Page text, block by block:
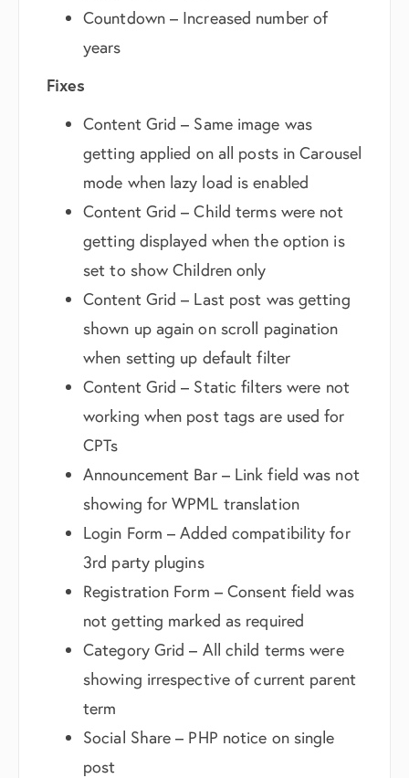
Countdown – Increased number of
years
Fixes
Content Grid – Same image was
getting applied on all posts in Carousel
mode when lazy load is enabled
Content Grid – Child terms were not
getting displayed when the option is
set to show Children only
Content Grid – Last post was getting
shown up again on scroll pagination
when setting up default filter
Content Grid – Static filters were not
working when post tags are used for
CPTs
Announcement Bar – Link field was not
showing for WPML translation
Login Form – Added compatibility for
3rd party plugins
Registration Form – Consent field was
not getting marked as required
Category Grid – All child terms were
showing irrespective of current parent
term
Social Share – PHP notice on single
post